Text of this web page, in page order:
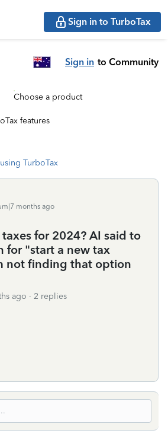
Sign in to TurboTax
Sign in to Community
Choose a product
features
TurboTax
months ago
for 2024? AI said to
for "start a new tax
not finding that option
ago 2 replies